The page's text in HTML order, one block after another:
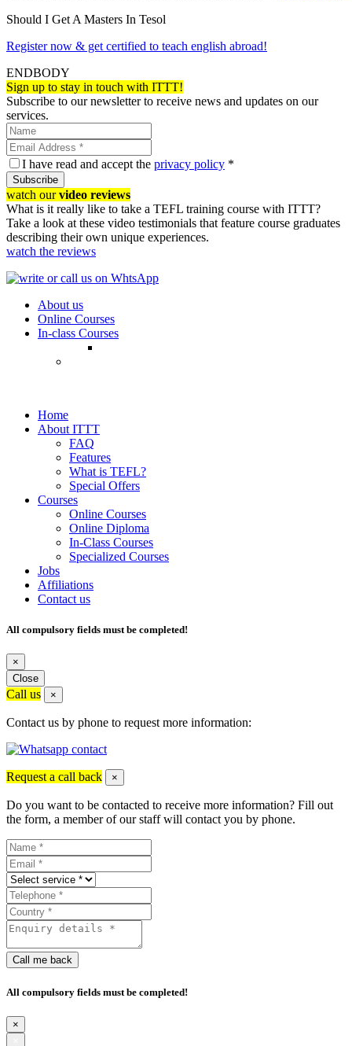
Should I Get A Masters In Tesol
Register now & get certified to teach english abroad!
ENDBODY
Sign up to stay in touch with ITTT!
Subscribe to our newsletter to receive news and updates on our
services.
I have read and accept the privacy policy *
Subscribe
watch ourvideo reviews
What is it really like to take a TEFL training course with ITTT?
Take a look at these video testimonials that feature course graduates
describing their own unique experiences.
watch the reviews
About us
Online Courses
In-class Courses
Home
About ITTT
FAQ
Features
What is TEFL?
Special Offers
Courses
Online Courses
Online Diploma
In-Class Courses
Specialized Courses
Jobs
Affiliations
Contact us
All compulsory fields must be completed!
×
Close
Call us ×
Contact us by phone to request more information:
Request a call back ×
Do you want to be contacted to receive more information? Fill out
the form, a member of our staff will contact you by phone.
Call me back
All compulsory fields must be completed!
×